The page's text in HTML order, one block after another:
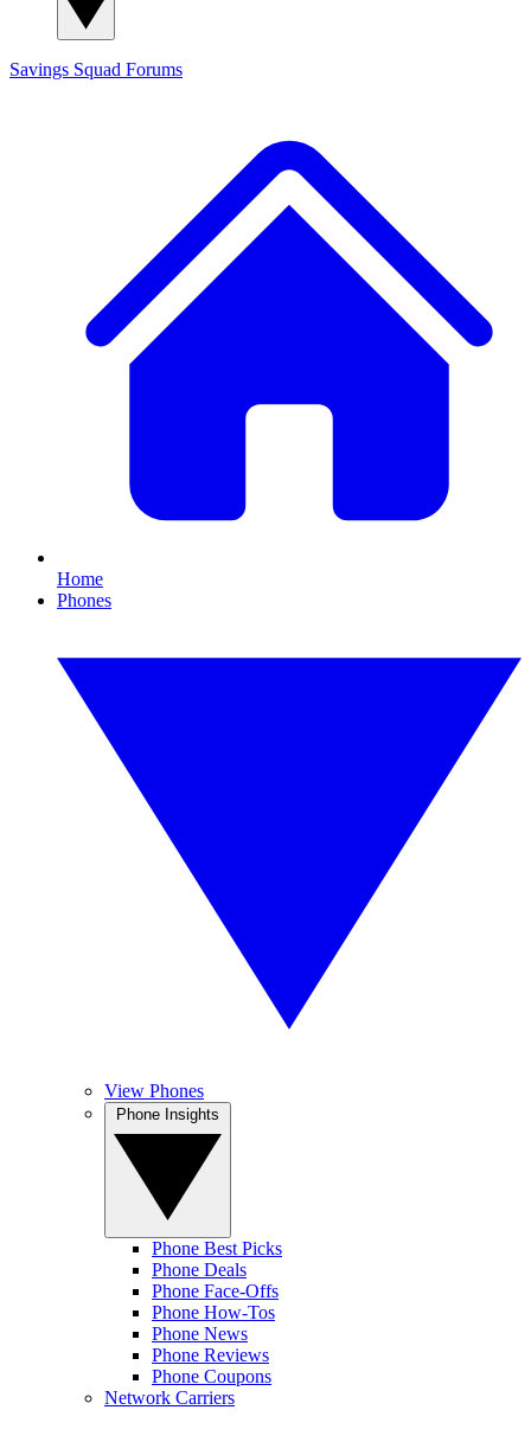
Savings Squad Forums
Home
Phones
View Phones
Phone Best Picks
Phone Deals
Phone Face-Offs
Phone How-Tos
Phone News
Phone Reviews
Phone Coupons
Network Carriers